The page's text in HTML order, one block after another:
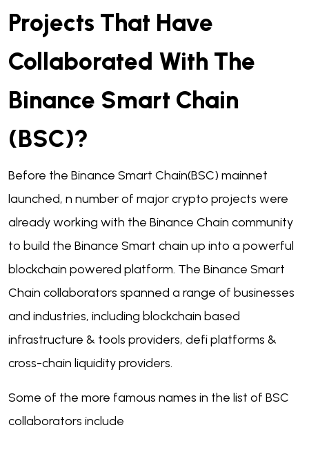
Projects That Have
Collaborated With The
Binance Smart Chain
(BSC)?
Before the Binance Smart Chain(BSC) mainnet
launched, n number of major crypto projects were
already working with the Binance Chain community
to build the Binance Smart chain up into a powerful
blockchain powered platform. The Binance Smart
Chain collaborators spanned a range of businesses
and industries, including blockchain based
infrastructure & tools providers, defi platforms &
cross-chain liquidity providers.
Some of the more famous names in the list of BSC
collaborators include